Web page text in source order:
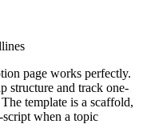
page works perfectly.
structure and track one-
template is a scaffold,
when a topic